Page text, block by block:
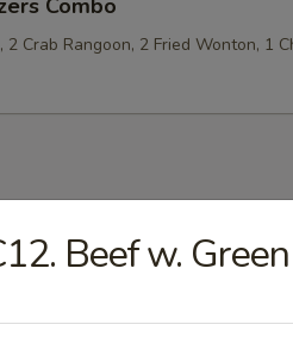
Combo
2 Crab Rangoon, 2 Fried Wonton, 1
Soup
Beef w.